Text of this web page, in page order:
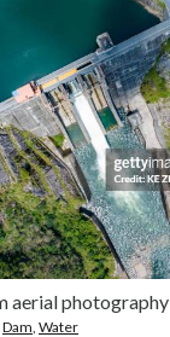
aerial photography
Dam Water